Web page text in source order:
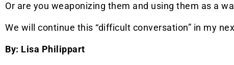
Or are you weaponizing them and using them as a
We will continue this “difficult conversation” in my
By: Lisa Philippart